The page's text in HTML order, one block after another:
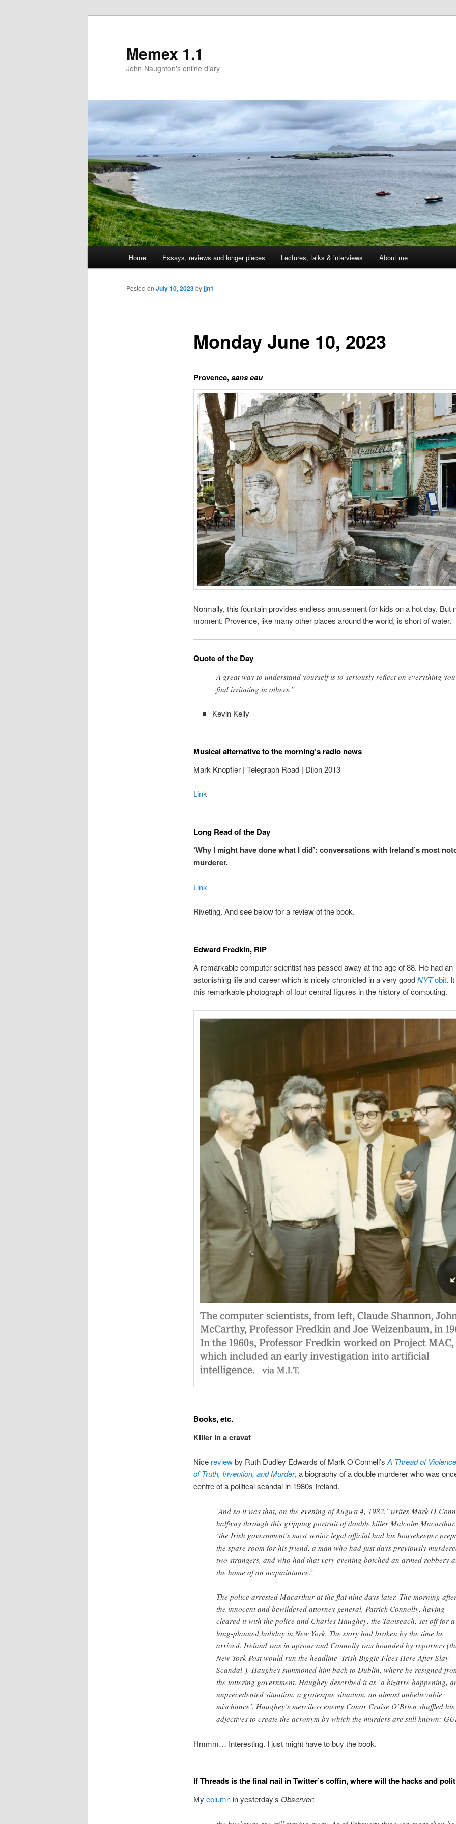
Memex 1.1
John Naughton's online diary
Skip
to
Home Essays, reviews and longer pieces Lectures, talks & interviews About me
Monday June 10, 2023
Posted on July 10, 2023byjjn1
Provence,sans eau
Normally, this fountain provides endless amusement for kids on a hot day. But
moment: Provence, like many other places around the world, is short of water.
Quote of the Day
A great way to understand yourself is to seriously reflect on everything you
find irritating in others.”
Kevin Kelly
Musical alternative to the morning’s radio news
Mark Knopfler | Telegraph Road | Dijon 2013
Link
Long Read of the Day
‘Why I might have done what I did’: conversations with Ireland’s most
murderer.
Link
Riveting. And see below for a review of the book.
Edward Fredkin, RIP
A remarkable computer scientist has passed away at the age of 88. He had an
astonishing life and career which is nicely chronicled in a very goodNYTobit.
this remarkable photograph of four central figures in the history of computing.
Books, etc.
Killer in a cravat
Nice reviewby Ruth Dudley Edwards of Mark O’Connell’sA Thread of
of Truth, Invention, and Murder, a biography of a double murderer who was
centre of a political scandal in 1980s Ireland.
‘And so it was that, on the evening of August 4, 1982,’ writes Mark
halfway through this gripping portrait of double killer Malcolm Macarthur,
‘the Irish government’s most senior legal official had his housekeeper
the spare room for his friend, a man who had just days previously
two strangers, and who had that very evening botched an armed robbery
the home of an acquaintance.’
The police arrested Macarthur at the flat nine days later. The morning
the innocent and bewildered attorney general, Patrick Connolly, having
cleared it with the police and Charles Haughey, the Taoiseach, set off for a
long-planned holiday in New York. The story had broken by the time he
arrived. Ireland was in uproar and Connolly was hounded by reporters
New York Post would run the headline ‘Irish Biggie Flees Here After Slay
Scandal’). Haughey summoned him back to Dublin, where he resigned
the tottering government. Haughey described it as ‘a bizarre happening,
unprecedented situation, a grotesque situation, an almost unbelievable
mischance’. Haughey’s merciless enemy Conor Cruise O’Brien shuffled his
adjectives to create the acronym by which the murders are still known:
Hmmm… Interesting. I just might have to buy the book.
If Threads is the final nail in Twitter’s coffin, where will the hacks and
My columnin yesterday’s Observer: